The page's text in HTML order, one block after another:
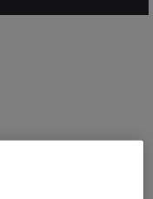
working